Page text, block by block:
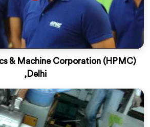
& Machine Corporation (HPMC)
,Delhi